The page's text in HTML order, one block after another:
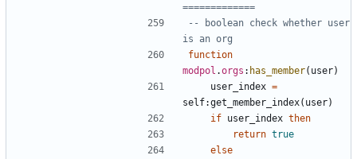
=============
-- boolean check whether user
is an org
function
modpol .orgs : has_member( user)
user_index =
self:get_member_index( user)
if user_index then
return true
else